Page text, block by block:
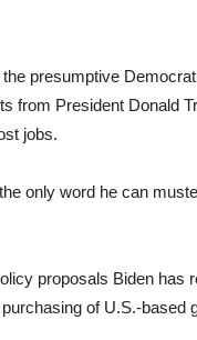
presumptive
from President Donald
jobs.
only word he can
proposals Biden has
of U.S.-based